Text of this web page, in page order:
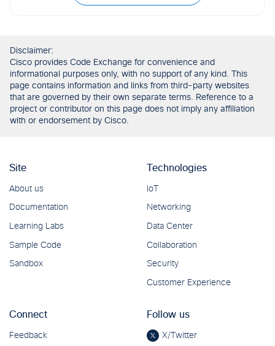
Disclaimer:
Cisco provides Code Exchange for convenience and
informational purposes only, with no support of any kind. This
page contains information and links from third-party websites
that are governed by their own separate terms. Reference to a
project or contributor on this page does not imply any affiliation
with or endorsement by Cisco.